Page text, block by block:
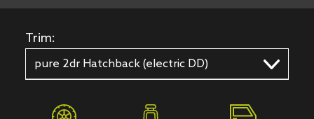
Trim:
pure 2dr Hatchback (electric DD)